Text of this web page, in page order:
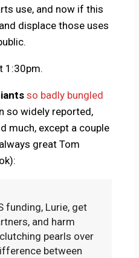
use, and now if this
displace those uses
1:30pm.
so badly bungled
so widely reported,
much, except a couple
great Tom
funding, Lurie, get
and harm
pearls over
between